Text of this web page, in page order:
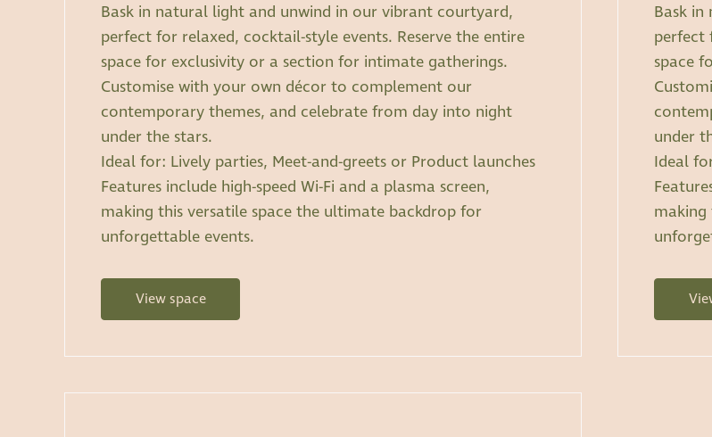
Bask in natural light and unwind in our vibrant courtyard,
perfect for relaxed, cocktail-style events. Reserve the entire
space for exclusivity or a section for intimate gatherings.
Customise with your own décor to complement our
contemporary themes, and celebrate from day into night
under the stars.
Ideal for: Lively parties, Meet-and-greets or Product launches
Features include high-speed Wi-Fi and a plasma screen,
making this versatile space the ultimate backdrop for
unforgettable events.
View space
Bask
perfect
space
under
Ideal